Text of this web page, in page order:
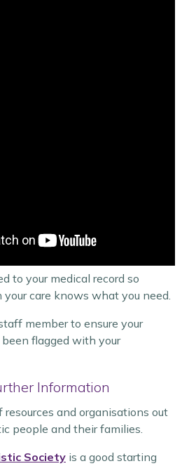
to your medical record so
care knows what you need.
member to ensure your
flagged with your
Information
and organisations out
people and their families.
Society is a good starting